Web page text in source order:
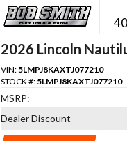
2026 Lincoln
VIN: 5LMPJ8KAXTJ077210
STOCK #: 5LMPJ8KAXTJ077210
MSRP:
Dealer Discount